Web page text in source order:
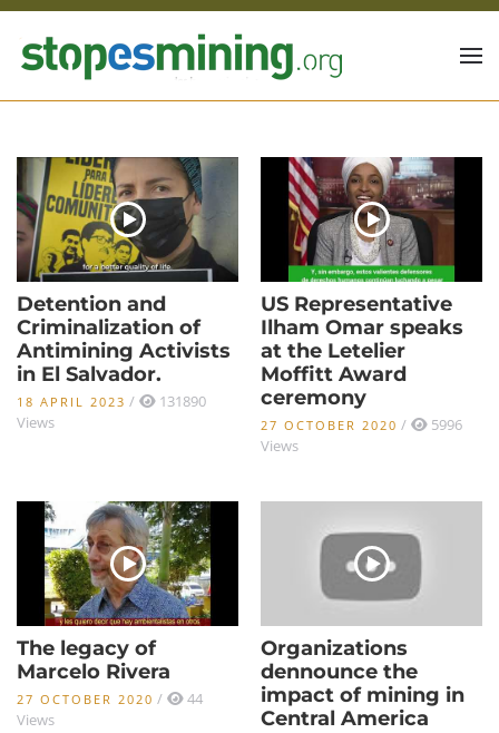
Skip to main content
Detention and
Criminalization of
Antimining Activists
in El Salvador.
18 APRIL 2023 /
131890
Views
US Representative
Ilham Omar speaks
at the Letelier
Moffitt Award
ceremony
27 OCTOBER 2020 /
5996
Views
The legacy of
Marcelo Rivera
27 OCTOBER 2020 /
44
Views
Organizations
dennounce the
impact of mining in
Central America